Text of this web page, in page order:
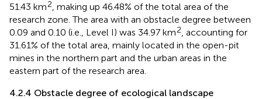
obstacle degree between 0.08 and 0.09 (i.e., Level II) was
51.43 km 2, making up 46.48% of the total area of the
research zone. The area with an obstacle degree between
0.09 and 0.10 (i.e., Level I) was 34.97 km 2, accounting for
31.61% of the total area, mainly located in the open-pit
mines in the northern part and the urban areas in the